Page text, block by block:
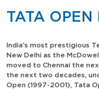
TATA OPEN
India’s most prestigious
New Delhi as the
moved to Chennai the
the next two decades,
Open (1997-2001), Tata